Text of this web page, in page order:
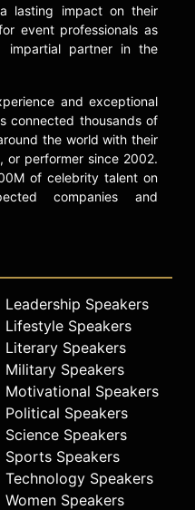
and
lasting impact on their
event professionals as
impartial partner in the
and exceptional
connected thousands of
the world with their
or performer since 2002.
of celebrity talent on
companies and
Leadership Speakers
Lifestyle Speakers
Literary Speakers
Military Speakers
Motivational Speakers
Political Speakers
Science Speakers
Sports Speakers
Technology Speakers
Women Speakers